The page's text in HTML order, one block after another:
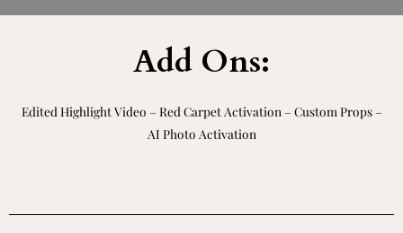
Add Ons:
Edited Highlight Video – Red Carpet Activation – Custom Props –
AI Photo Activation